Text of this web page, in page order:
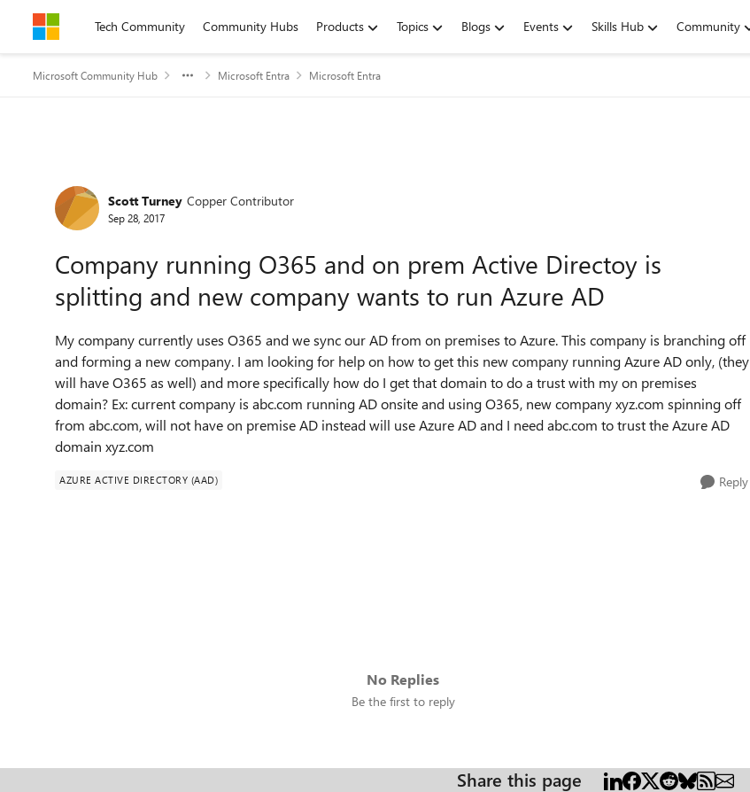
Skip to contentTech Community Community Hubs Products Topics Blogs Events Skills Hub Community
Microsoft Community Hub Microsoft Entra Microsoft Entra
Forum Discussion
Scott Turney Copper Contributor
Sep 28, 2017
Company running O365 and on prem Active Directoy is
splitting and new company wants to run Azure AD
My company currently uses O365 and we sync our AD from on premises to Azure. This company is branching off
and forming a new company. I am looking for help on how to get this new company running Azure AD only, (they
will have O365 as well) and more specifically how do I get that domain to do a trust with my on premises
domain? Ex: current company is abc.com running AD onsite and using O365, new company xyz.com spinning off
from abc.com, will not have on premise AD instead will use Azure AD and I need abc.com to trust the Azure AD
domain xyz.com
AZURE ACTIVE DIRECTORY (AAD) Reply
No Replies
Be the first to reply
Share this page